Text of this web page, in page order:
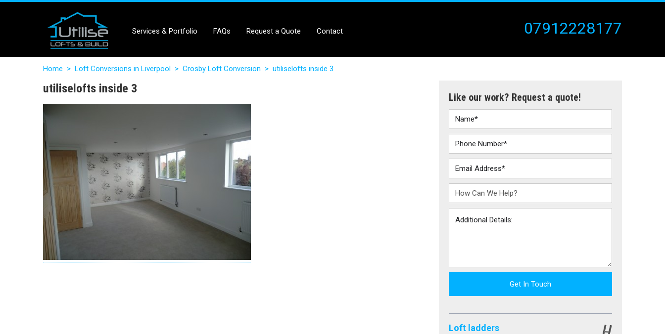
Services & Portfolio FAQs Request a Quote Contact 07912228177
Home > Loft Conversions in Liverpool > Crosby Loft Conversion > utiliselofts inside 3
utiliselofts inside 3
Like our work? Request a quote!
Get In Touch
Loft ladders